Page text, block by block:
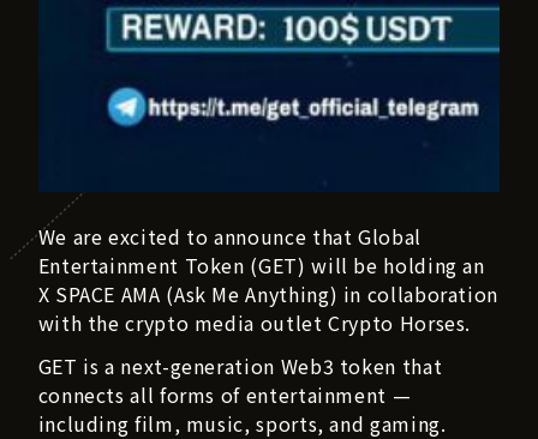
We are excited to announce that Global
Entertainment Token (GET) will be holding an
X SPACE AMA (Ask Me Anything) in collaboration
with the crypto media outlet Crypto Horses.
GET is a next-generation Web3 token that
connects all forms of entertainment —
including film, music, sports, and gaming.